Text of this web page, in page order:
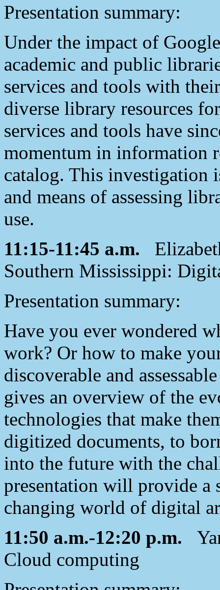
Presentation summary:
Under the impact of
academic and public
services and tools with
diverse library resources
services and tools have
momentum in information
catalog. This investigation
and means of assessing
use.
11:15-11:45 a.m.
Southern Mississippi:
Presentation summary:
Have you ever wondered
work? Or how to make
discoverable and
gives an overview of the
technologies that make
digitized documents, to
into the future with the
presentation will provide a
changing world of digital
11:50 a.m.-12:20 p.m.
Cloud computing